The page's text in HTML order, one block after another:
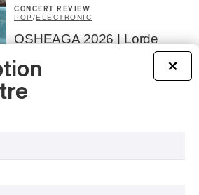
CONCERT REVIEW
POP /ELECTRONIC
OSHEAGA 2026 | Lorde
Closes Osheaga Wired to
Her Own Heartbeat
By Stephan Boissonneault
Symphony
×